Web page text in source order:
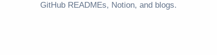
GitHub READMEs, Notion, and blogs.